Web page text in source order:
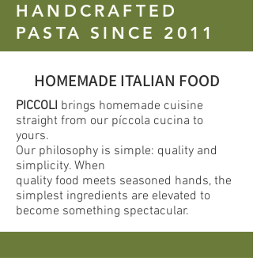
HANDCRAFTED
PASTA SINCE 2011
HOMEMADE ITALIAN FOOD
PICCOLI brings homemade cuisine
straight from our píccola cucina to
yours.
Our philosophy is simple: quality and
simplicity. When
quality food meets seasoned hands, the
simplest ingredients are elevated to
become something spectacular.